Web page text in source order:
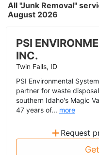
All "Junk Removal"
August 2026
PSI
INC.
Twin Falls, ID
PSI Environmental
partner for waste
southern Idaho's Magic
47 years of... more
+ Request